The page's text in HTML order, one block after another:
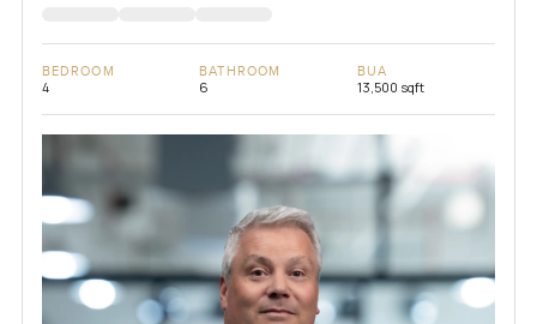
BEDROOM
4
BATHROOM
6
BUA
13,500 sqft